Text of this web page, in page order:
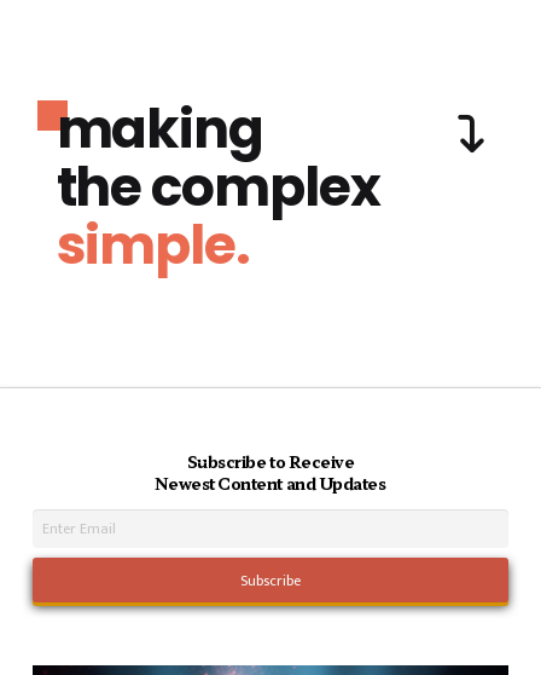
making
the complex
simple.
Subscribe to Receive
Newest Content and Updates